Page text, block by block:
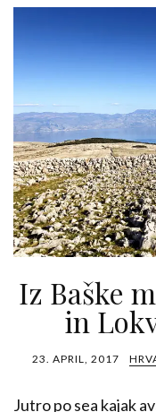
Iz Baške
in
23. APRIL, 2017
Jutro po sea kajak